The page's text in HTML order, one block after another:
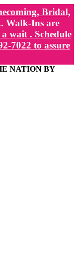
Bridal,
Walk-Ins are
wait . Schedule
7022 to assure
NATION BY